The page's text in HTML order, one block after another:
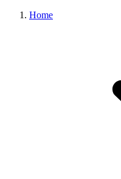
Home